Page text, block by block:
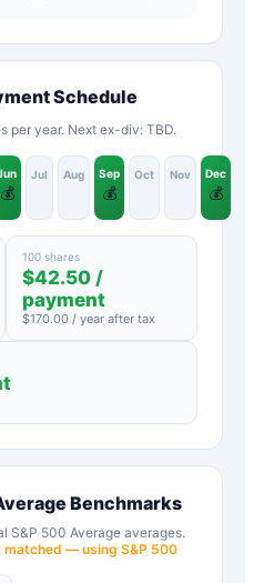
Schedule
per year. Next ex-div: TBD.
💰
Jul Aug Sep
💰
Oct Nov Dec
💰
100 shares
$42.50 /
payment
$170.00 / year after tax
Benchmarks
S&P 500 Average averages.
matched — using S&P 500